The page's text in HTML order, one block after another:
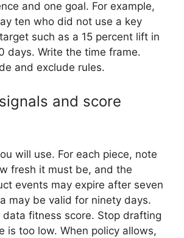
and one goal. For example,
ten who did not use a key
such as a 15 percent lift in
days. Write the time frame.
and exclude rules.
and score
will use. For each piece, note
fresh it must be, and the
events may expire after seven
may be valid for ninety days.
data fitness score. Stop drafting
is too low. When policy allows,